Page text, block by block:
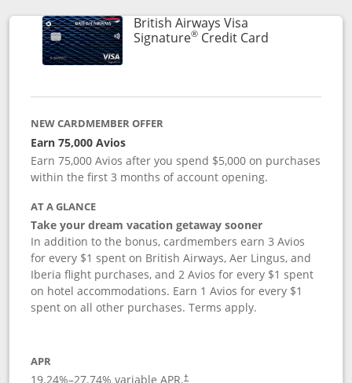
British Airways Visa
Signature®Credit CardLinks to
NEW CARDMEMBER OFFER
Earn 75,000 Avios
Earn 75,000 Avios after you spend $5,000 on purchases
within the first 3 months of account opening.
AT A GLANCE
Take your dream vacation getaway sooner
In addition to the bonus, cardmembers earn 3 Avios
for every $1 spent on British Airways, Aer Lingus, and
Iberia flight purchases, and 2 Avios for every $1 spent
on hotel accommodations. Earn 1 Avios for every $1
spent on all other purchases. Terms apply.
APR
19.24%–27.74% variable APR.†